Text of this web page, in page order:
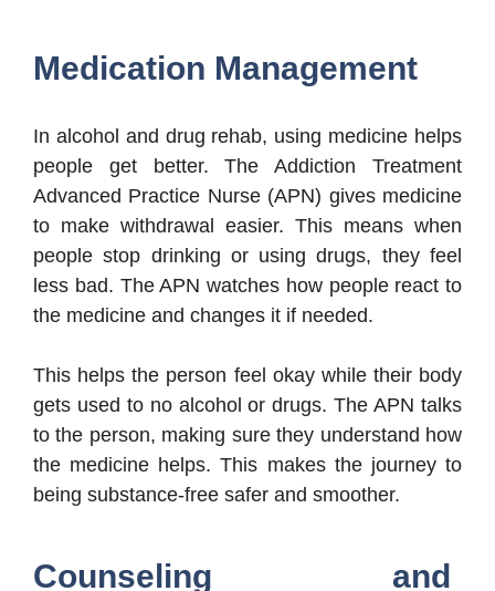
Medication Management
In alcohol and drug rehab, using medicine helps
people get better. The Addiction Treatment
Advanced Practice Nurse (APN) gives medicine
to make withdrawal easier. This means when
people stop drinking or using drugs, they feel
less bad. The APN watches how people react to
the medicine and changes it if needed.
This helps the person feel okay while their body
gets used to no alcohol or drugs. The APN talks
to the person, making sure they understand how
the medicine helps. This makes the journey to
being substance-free safer and smoother.
Counseling and